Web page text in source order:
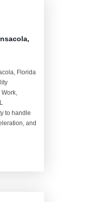
Florida
to handle
and